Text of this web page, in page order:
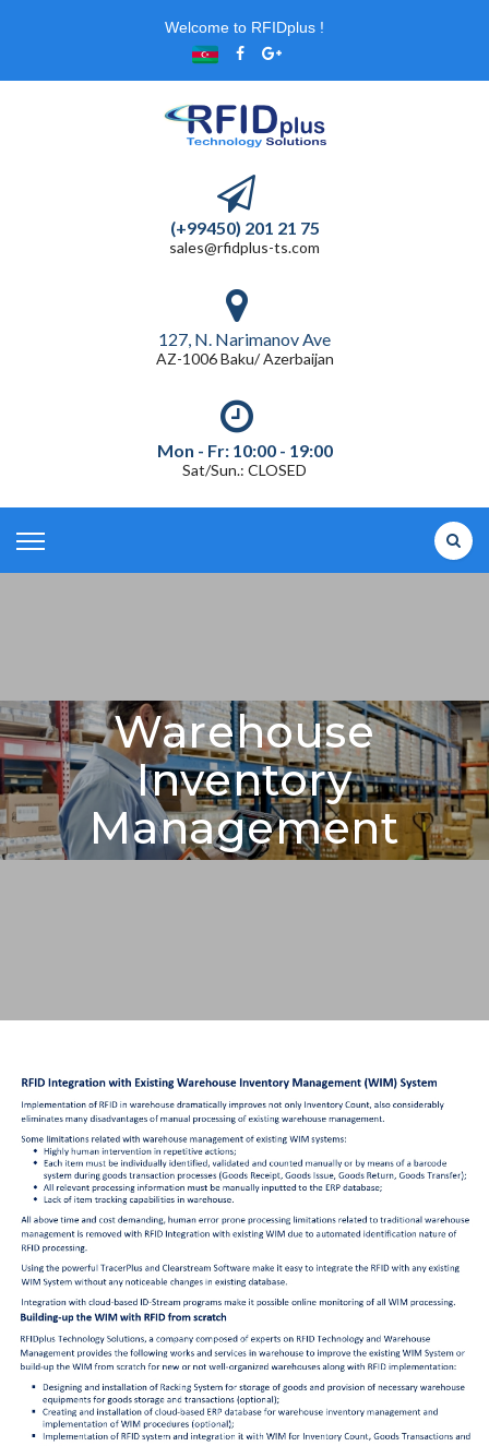
Welcome to RFIDplus !
(+99450) 201 21 75
sales@rfidplus-ts.com
127, N. Narimanov Ave
AZ-1006 Baku/ Azerbaijan
Mon - Fr: 10:00 - 19:00
Sat/Sun.: CLOSED
Warehouse
Inventory
Management